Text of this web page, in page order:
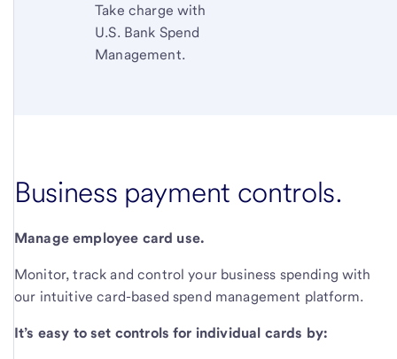
Take charge with
U.S. Bank Spend
Management.
Business payment controls.
Manage employee card use.
Monitor, track and control your business spending with
our intuitive card-based spend management platform.
It’s easy to set controls for individual cards by: